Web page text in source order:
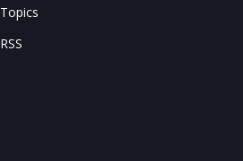
Topics
RSS